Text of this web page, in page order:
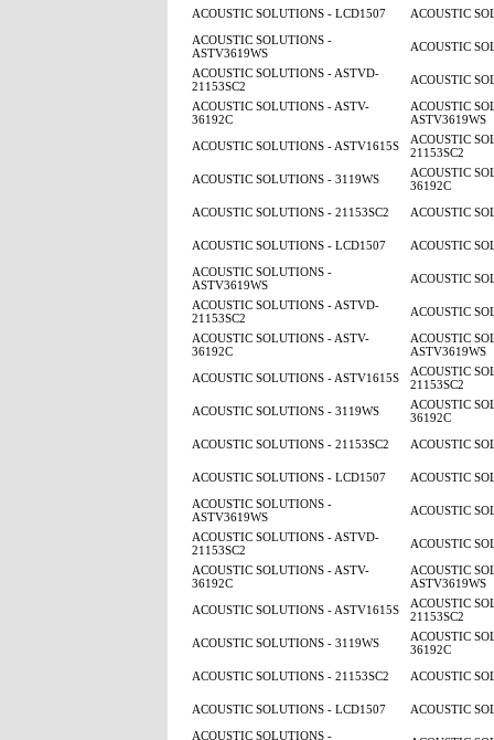
ACOUSTIC SOLUTIONS - LCD1507
ACOUSTIC
ACOUSTIC SOLUTIONS -
ASTV3619WS
ACOUSTIC
ACOUSTIC SOLUTIONS - ASTVD-
21153SC2
ACOUSTIC
ACOUSTIC SOLUTIONS - ASTV-
36192C
ACOUSTIC
ASTV3619WS
ACOUSTIC SOLUTIONS - ASTV1615S
ACOUSTIC
21153SC2
ACOUSTIC SOLUTIONS - 3119WS
ACOUSTIC
36192C
ACOUSTIC SOLUTIONS - 21153SC2
ACOUSTIC
ACOUSTIC SOLUTIONS - LCD1507
ACOUSTIC
ACOUSTIC SOLUTIONS -
ASTV3619WS
ACOUSTIC
ACOUSTIC SOLUTIONS - ASTVD-
21153SC2
ACOUSTIC
ACOUSTIC SOLUTIONS - ASTV-
36192C
ACOUSTIC
ASTV3619WS
ACOUSTIC SOLUTIONS - ASTV1615S
ACOUSTIC
21153SC2
ACOUSTIC SOLUTIONS - 3119WS
ACOUSTIC
36192C
ACOUSTIC SOLUTIONS - 21153SC2
ACOUSTIC
ACOUSTIC SOLUTIONS - LCD1507
ACOUSTIC
ACOUSTIC SOLUTIONS -
ASTV3619WS
ACOUSTIC
ACOUSTIC SOLUTIONS - ASTVD-
21153SC2
ACOUSTIC
ACOUSTIC SOLUTIONS - ASTV-
36192C
ACOUSTIC
ASTV3619WS
ACOUSTIC SOLUTIONS - ASTV1615S
ACOUSTIC
21153SC2
ACOUSTIC SOLUTIONS - 3119WS
ACOUSTIC
36192C
ACOUSTIC SOLUTIONS - 21153SC2
ACOUSTIC
ACOUSTIC SOLUTIONS - LCD1507
ACOUSTIC
ACOUSTIC SOLUTIONS -